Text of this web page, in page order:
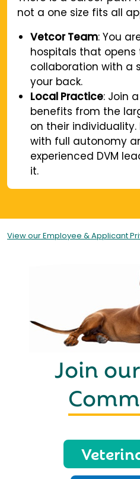
not a one size fits all
Vetcor Team: You
hospitals that
collaboration with a
your back.
Local Practice: Join
benefits from the
on their
with full autonomy
experienced DVM
it.
View our Employee & Applicant
Join our